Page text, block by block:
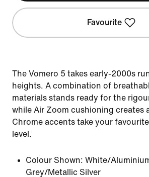
Favourite
The Vomero 5 takes early-2000s
heights. A combination of
materials stands ready for the
while Air Zoom cushioning creates
Chrome accents take your
level.
Colour Shown: White/
Grey/Metallic Silver